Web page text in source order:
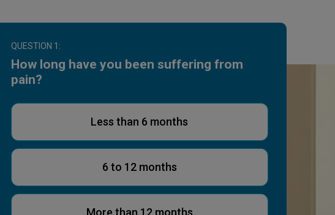
QUESTION 1:
How long have you been suffering from
pain?
Less than 6 months
6 to 12 months
More than 12 months